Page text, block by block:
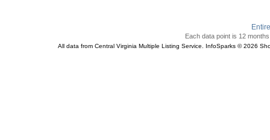
Each data point is 12
All data from Central Virginia Multiple Listing Service. InfoSparks © 2026